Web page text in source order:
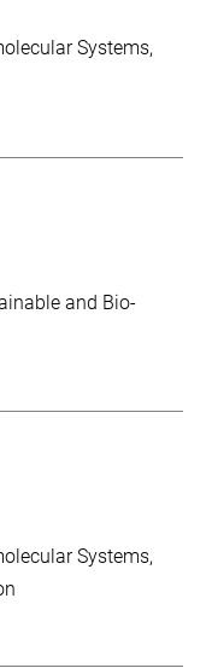
Systems
and Bio-
Systems